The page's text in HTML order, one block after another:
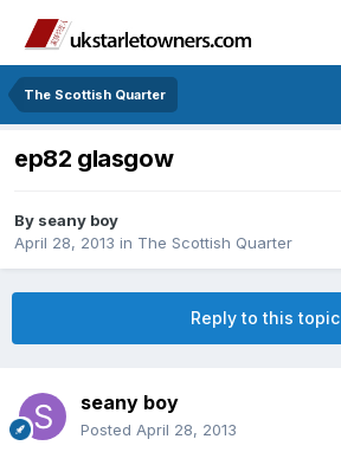
The Scottish Quarter
ep82 glasgow
By seany boy
April 28, 2013 in The Scottish Quarter
Reply to this topic
seany boy
Posted April 28, 2013